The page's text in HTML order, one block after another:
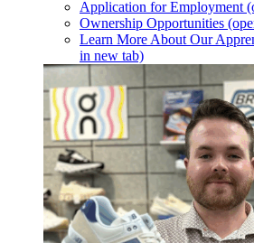
Application for Employment
Ownership Opportunities
Learn More About Our
in new tab)